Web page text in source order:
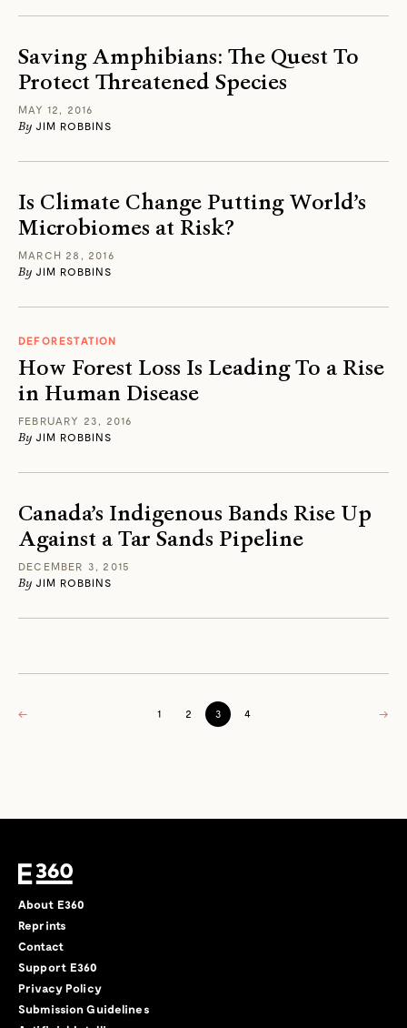
Saving Amphibians: The Quest To
Protect Threatened Species
MAY 12, 2016
By JIM ROBBINS
Is Climate Change Putting World’s
Microbiomes at Risk?
MARCH 28, 2016
By JIM ROBBINS
DEFORESTATION
How Forest Loss Is Leading To a Rise
in Human Disease
FEBRUARY 23, 2016
By JIM ROBBINS
Canada’s Indigenous Bands Rise Up
Against a Tar Sands Pipeline
DECEMBER 3, 2015
By JIM ROBBINS
← 1 2 3 4 →
About E360
Reprints
Contact
Support E360
Privacy Policy
Submission Guidelines